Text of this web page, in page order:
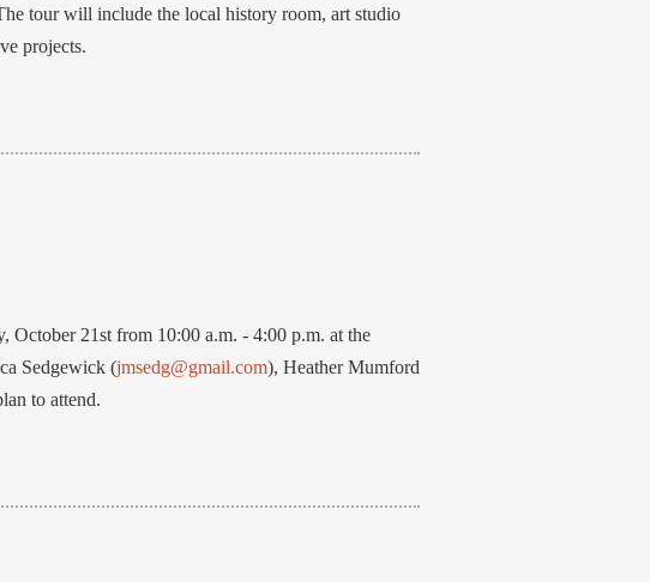
tour will include the local history room, art studio
projects.
21st from 10:00 a.m. - 4:00 p.m. at the
Sedgewick (jmsedg@gmail.com), Heather Mumford
to attend.